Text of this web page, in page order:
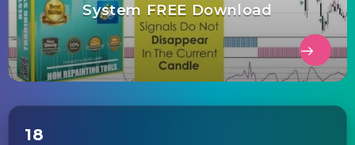
System FREE Download
18